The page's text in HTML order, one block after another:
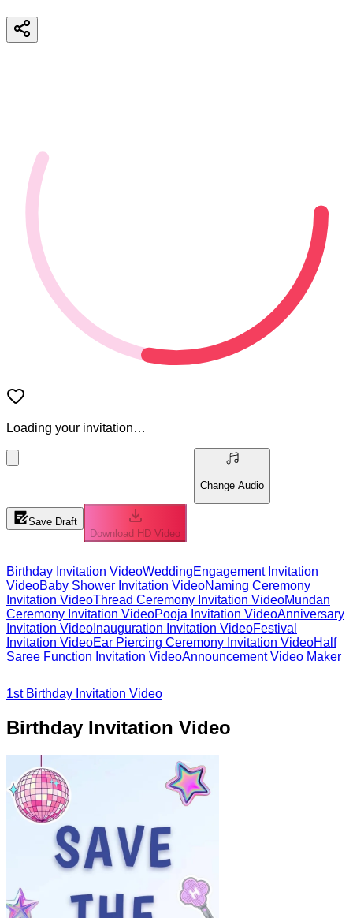
Loading your invitation…
Change Audio
Save Draft
Download HD Video
Birthday Invitation VideoWeddingEngagement Invitation
VideoBaby Shower Invitation VideoNaming Ceremony
Invitation VideoThread Ceremony Invitation VideoMundan
Ceremony Invitation VideoPooja Invitation VideoAnniversary
Invitation Video Inauguration Invitation VideoFestival
Invitation VideoEar Piercing Ceremony Invitation VideoHalf
Saree Function Invitation VideoAnnouncement Video Maker
1st Birthday Invitation Video
Birthday Invitation Video